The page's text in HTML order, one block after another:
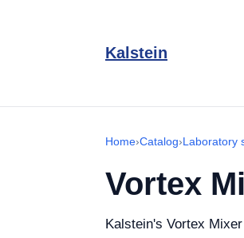
Kalstein
Home›Catalog›Laboratory
Vortex
Kalstein's Vortex